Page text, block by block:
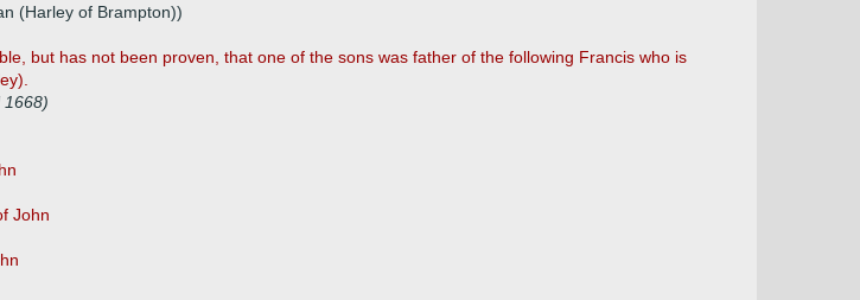
(Harley of Brampton))
but has not been proven, that one of the sons was father of the following Francis who is
1668)
John